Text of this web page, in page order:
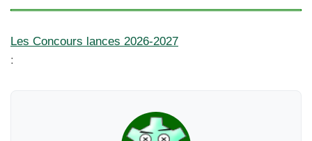
Les Concours lances 2026-2027
: